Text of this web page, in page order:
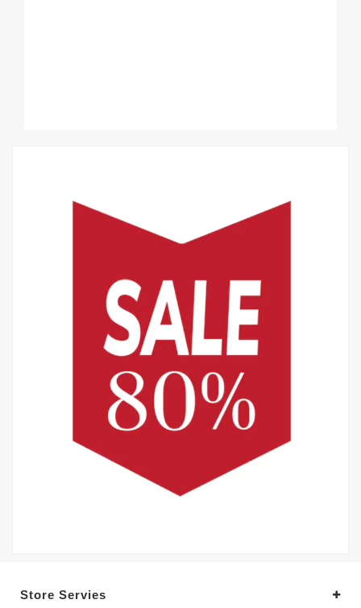
Store Servies